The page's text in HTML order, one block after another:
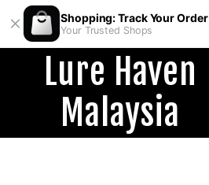
Shopping: Track Your Order
Your Trusted Shops
Lure Haven
Malaysia